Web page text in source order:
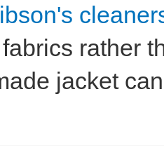
rather
jacket